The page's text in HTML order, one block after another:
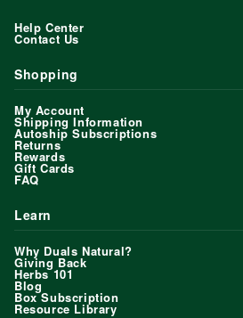
Help Center
Contact Us
Shopping
My Account
Shipping Information
Autoship Subscriptions
Returns
Rewards
Gift Cards
FAQ
Learn
Why Duals Natural?
Giving Back
Herbs 101
Blog
Box Subscription
Resource Library